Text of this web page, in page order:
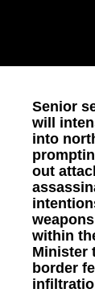
Senior
will
into
out
within
Minister
border